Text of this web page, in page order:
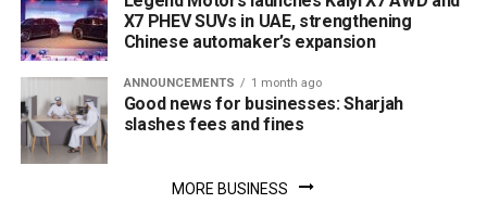
X7 PHEV SUVs in UAE, strengthening
Chinese automaker’s expansion
ANNOUNCEMENTS 1 month ago
Good news for businesses: Sharjah
slashes fees and fines
MORE BUSINESS